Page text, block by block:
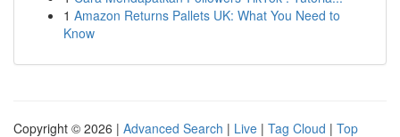
1 Amazon Returns Pallets UK: What You Need to
Know
Copyright © 2026 | Advanced Search | Live | Tag Cloud | Top